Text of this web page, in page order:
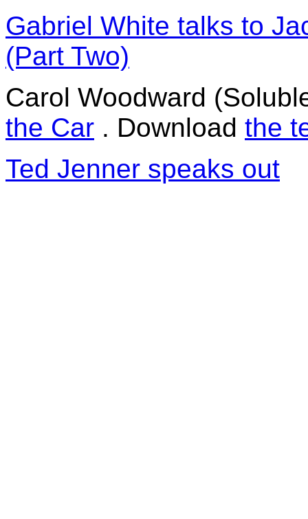
Gabriel White talks to
(Part Two)
Carol Woodward
the Car . Download the
Ted Jenner speaks out